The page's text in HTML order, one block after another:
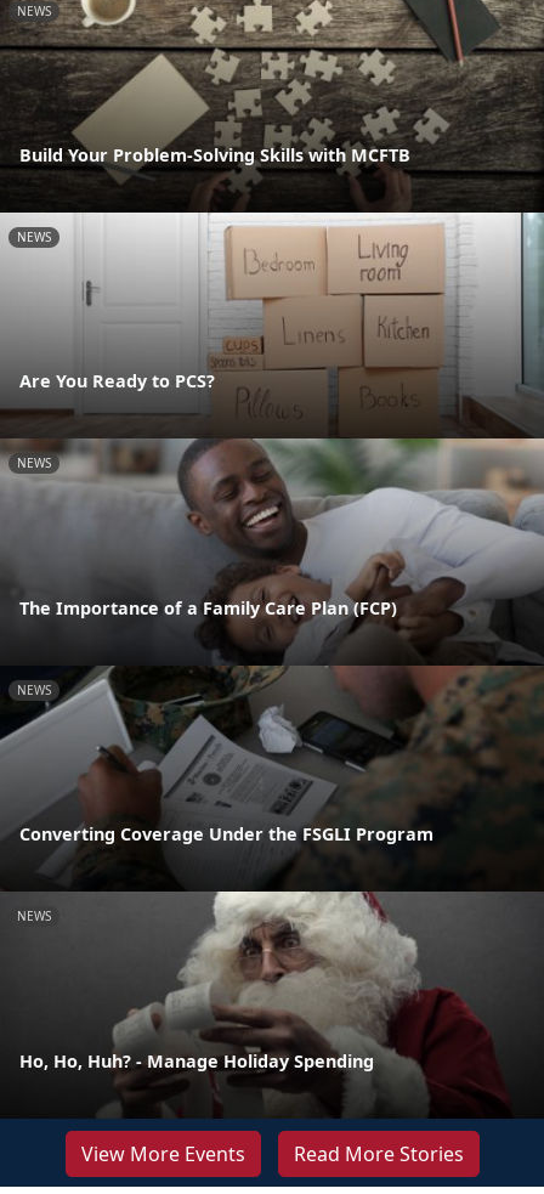
NEWS
Build Your Problem-Solving Skills with MCFTB
NEWS
Are You Ready to PCS?
NEWS
The Importance of a Family Care Plan (FCP)
NEWS
Converting Coverage Under the FSGLI Program
NEWS
Ho, Ho, Huh? - Manage Holiday Spending
View More Events Read More Stories